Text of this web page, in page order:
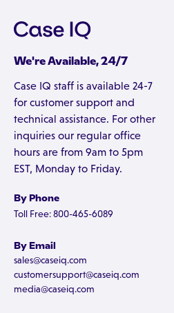
We're Available, 24/7
Case IQ staff is available 24-7
for customer support and
technical assistance. For other
inquiries our regular office
hours are from 9am to 5pm
EST, Monday to Friday.
By Phone
Toll Free: 800-465-6089
By Email
sales@caseiq.com
customersupport@caseiq.com
media@caseiq.com